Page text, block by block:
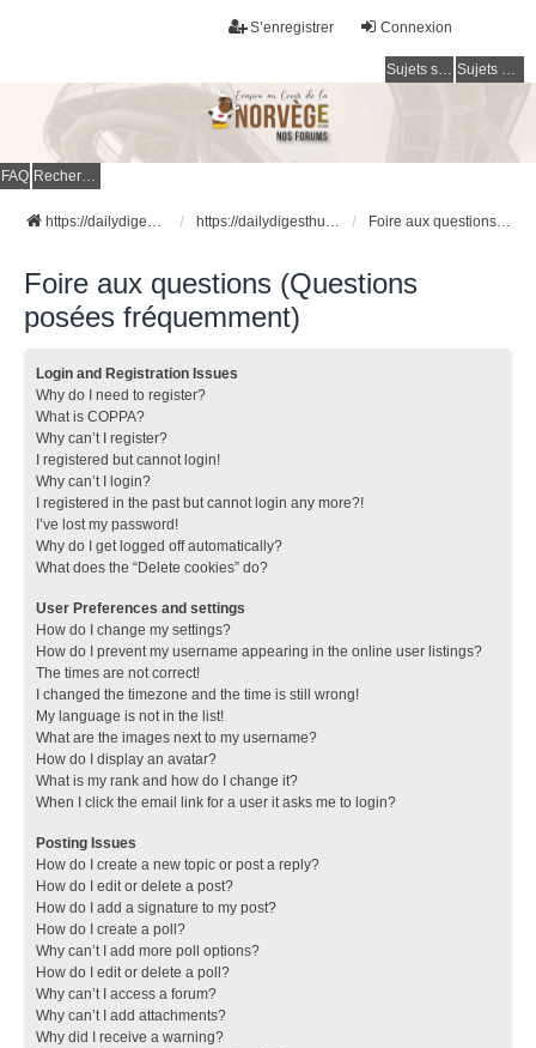
Connexion
S’enregistrer
Sujets sans réponse Sujets actifs
FAQ Rechercher
https://dailydigesthub.com https://dailydigesthub.com Foire aux questions (Questions posées fréquemment)
Foire aux questions (Questions
posées fréquemment)
Login and Registration Issues
Why do I need to register?
What is COPPA?
Why can’t I register?
I registered but cannot login!
Why can’t I login?
I registered in the past but cannot login any more?!
I’ve lost my password!
Why do I get logged off automatically?
What does the “Delete cookies” do?
User Preferences and settings
How do I change my settings?
How do I prevent my username appearing in the online user listings?
The times are not correct!
I changed the timezone and the time is still wrong!
My language is not in the list!
What are the images next to my username?
How do I display an avatar?
What is my rank and how do I change it?
When I click the email link for a user it asks me to login?
Posting Issues
How do I create a new topic or post a reply?
How do I edit or delete a post?
How do I add a signature to my post?
How do I create a poll?
Why can’t I add more poll options?
How do I edit or delete a poll?
Why can’t I access a forum?
Why can’t I add attachments?
Why did I receive a warning?